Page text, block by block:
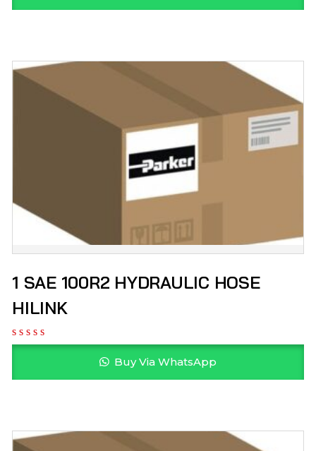
1 SAE 100R2 HYDRAULIC HOSE
HILINK
Buy Via WhatsApp